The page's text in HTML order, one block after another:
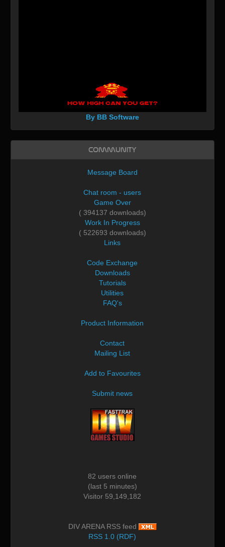
By BB Software
Community
Message Board
Chat room - users
Game Over
( 394137 downloads)
Work In Progress
( 522693 downloads)
Links
Code Exchange
Downloads
Tutorials
Utilities
FAQ's
Product Information
Contact
Mailing List
Add to Favourites
Submit news
82 users online
(last 5 minutes)
Visitor 59,149,182
DIV ARENA RSS feed
RSS 1.0 (RDF)